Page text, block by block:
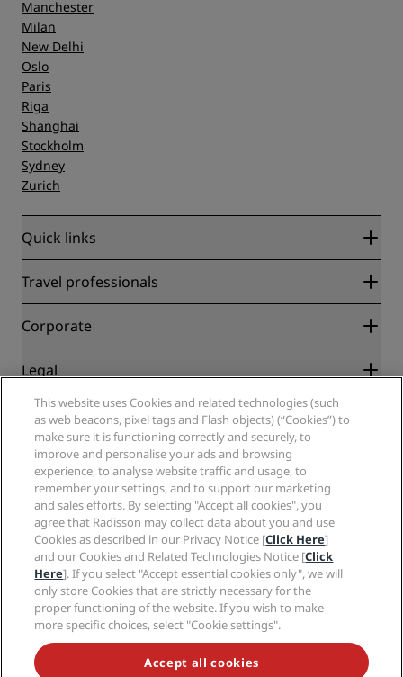
Manchester
Milan
New Delhi
Oslo
Paris
Riga
Shanghai
Stockholm
Sydney
Zurich
Quick links
Radisson Rewards
Blog
Destinations
Radisson Hotels APP
Sports Approved hotels
Family Friendly Hotels
Health & Safety
Travel professionals
Partners
Corporate
Radisson Hotel Group
Careers RHG
Careers PPHE
Careers EHL
The Club by RHG
Development Opportunities
Responsible Business
Procurement
Legal
Privacy Center
Legal notice
Radisson Rewards terms and conditions
Site usage agreement
Digital Accessibility
Modern Slavery Statement
Cookies Preferences
Help
Consumer alerts
Contact
FAQ
Sitemap
Social media
Radisson Hotels Brands
NEVER MISS OUT ON OUR MOST POPULAR DEALS
This website uses Cookies and related technologies (such
as web beacons, pixel tags and Flash objects) (“Cookies”) to
make sure it is functioning correctly and securely, to
improve and personalise your ads and browsing
experience, to analyse website traffic and usage, to
remember your settings, and to support our marketing
and sales efforts. By selecting "Accept all cookies", you
agree that Radisson may collect data about you and use
Cookies as described in our Privacy Notice [Click Here]
and our Cookies and Related Technologies Notice [Click
Here]. If you select "Accept essential cookies only", we will
only store Cookies that are strictly necessary for the
proper functioning of the website. If you wish to make
more specific choices, select "Cookie settings".
Accept all cookies